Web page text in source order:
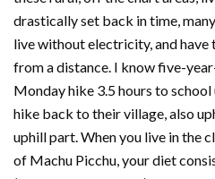
drastically set back in time,
live without electricity, and
from a distance. I know five-
Monday hike 3.5 hours to
hike back to their village, also
uphill part. When you live in the
of Machu Picchu, your diet